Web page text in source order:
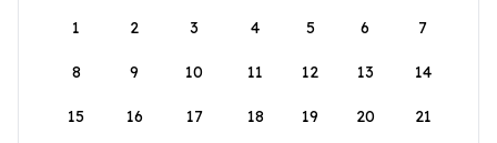
1
2 3 4 5 6 7
8 9 10 11 12 13 14
15 16 17 18 19 20 21